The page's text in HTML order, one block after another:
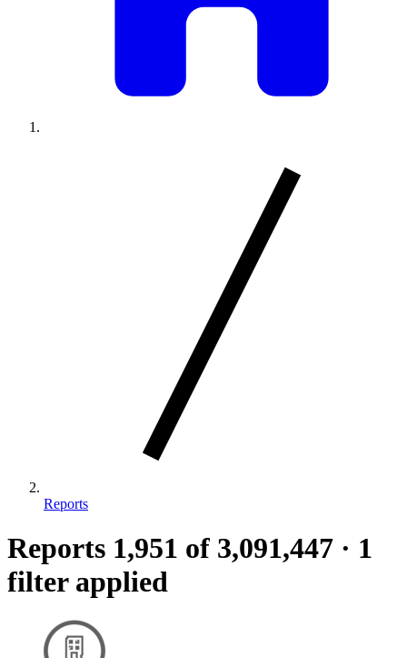
Reports
Reports 1,951 of 3,091,447 · 1
filter applied